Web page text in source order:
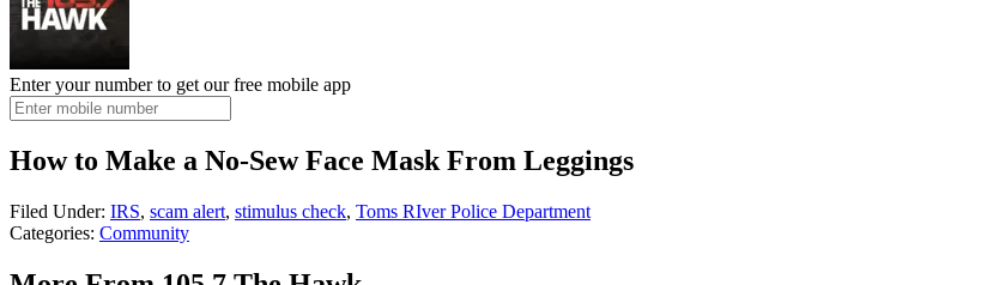
Enter your number to get our free mobile app
How to Make a No-Sew Face Mask From Leggings
Filed Under: IRS, scam alert, stimulus check, Toms RIver Police Department
Categories: Community